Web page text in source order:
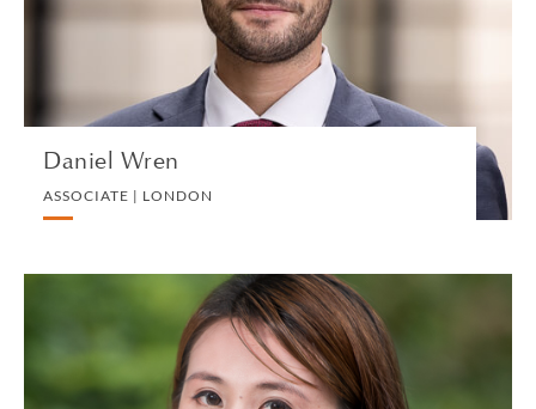
Daniel Wren
ASSOCIATE | LONDON
VIEW PROFILE
Quinncy Wu
PARALEGAL | HONG KONG